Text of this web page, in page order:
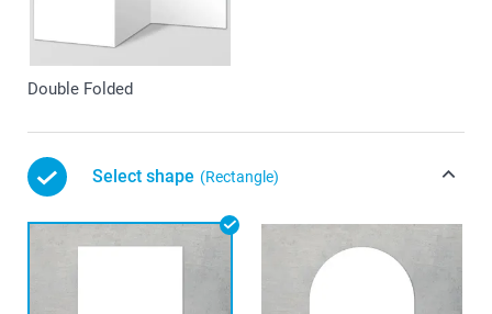
Double Folded
Select shape (Rectangle)